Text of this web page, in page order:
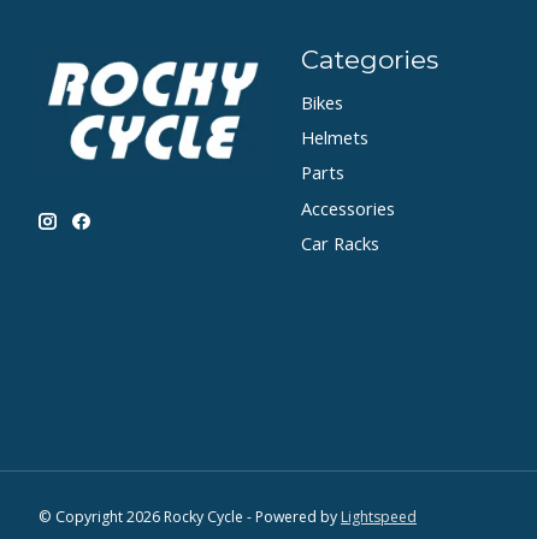
Categories
Bikes
Helmets
Parts
Accessories
Car Racks
© Copyright 2026 Rocky Cycle - Powered by Lightspeed